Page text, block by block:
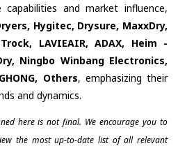
and market influence,
Hygitec, Drysure, MaxxDry,
LAVIEAIR, ADAX, Heim -
Ningbo Winbang Electronics,
Others, emphasizing their
and dynamics.
here is not final. We encourage you to
the most up-to-date list of all relevant